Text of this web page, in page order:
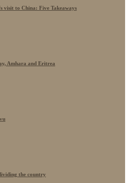
visit to China: Five Takeaways
Amhara and Eritrea
the country